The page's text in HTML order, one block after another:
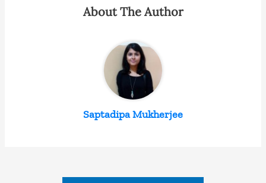
About The Author
Saptadipa Mukherjee